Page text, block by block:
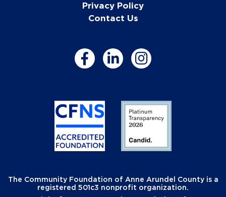
Privacy Policy
Contact Us
The Community Foundation of Anne Arundel County is a
registered 501c3 nonprofit organization.